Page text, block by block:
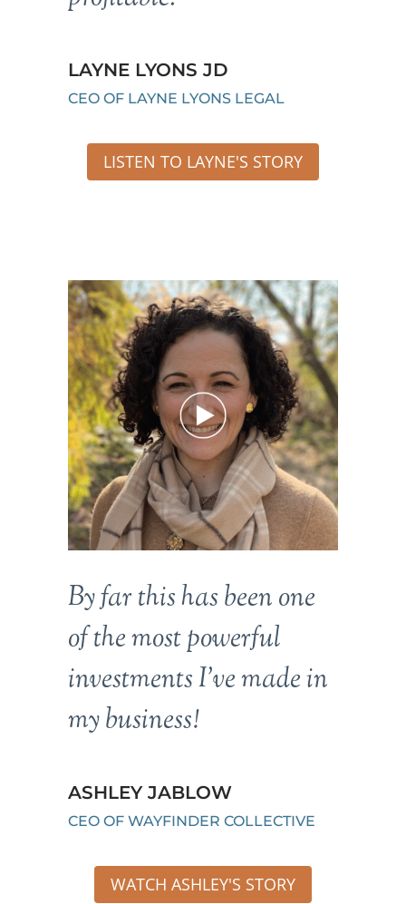
LAYNE LYONS JD
CEO OF LAYNE LYONS LEGAL
LISTEN TO LAYNE'S STORY
By far this has been one
of the most powerful
investments I’ve made in
my business!
ASHLEY JABLOW
CEO OF WAYFINDER COLLECTIVE
WATCH ASHLEY'S STORY